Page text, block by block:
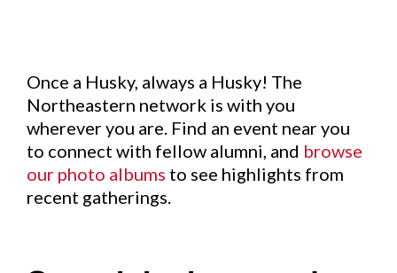
Once a Husky, always a Husky! The
Northeastern network is with you
wherever you are. Find an event near you
to connect with fellow alumni, and browse
our photo albums to see highlights from
recent gatherings.